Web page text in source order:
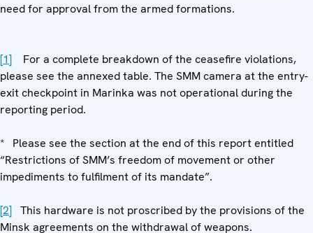
need for approval from the armed formations.
[1] For a complete breakdown of the ceasefire violations,
please see the annexed table. The SMM camera at the entry-
exit checkpoint in Marinka was not operational during the
reporting period.
* Please see the section at the end of this report entitled
“Restrictions of SMM’s freedom of movement or other
impediments to fulfilment of its mandate”.
[2] This hardware is not proscribed by the provisions of the
Minsk agreements on the withdrawal of weapons.